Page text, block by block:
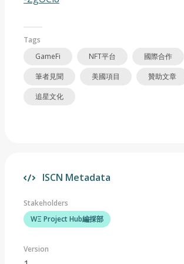
Tags
GameFi
NFT平台
國際合作
筆者見聞
美國項目
贊助文章
追星文化
ISCN Metadata
Stakeholders
WΞ Project Hub編採部
Version